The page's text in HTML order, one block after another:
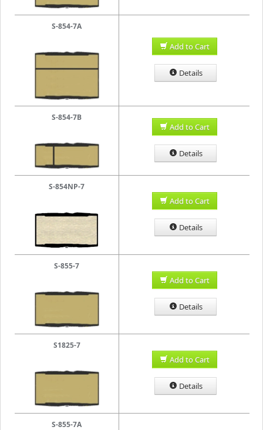
S-854-7A
Add to Cart
Details
S-854-7B
Add to Cart
Details
S-854NP-7
Add to Cart
Details
S-855-7
Add to Cart
Details
S1825-7
Add to Cart
Details
S-855-7A